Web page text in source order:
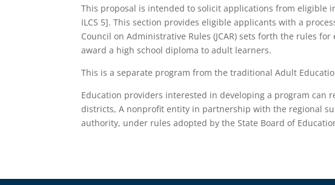
This proposal is intended to solicit applications from eligible
ILCS 5]. This section provides eligible applicants with a
Council on Administrative Rules (JCAR) sets forth the rules
award a high school diploma to adult learners.
This is a separate program from the traditional Adult
Education providers interested in developing a program can
districts, A nonprofit entity in partnership with the regional
authority, under rules adopted by the State Board of